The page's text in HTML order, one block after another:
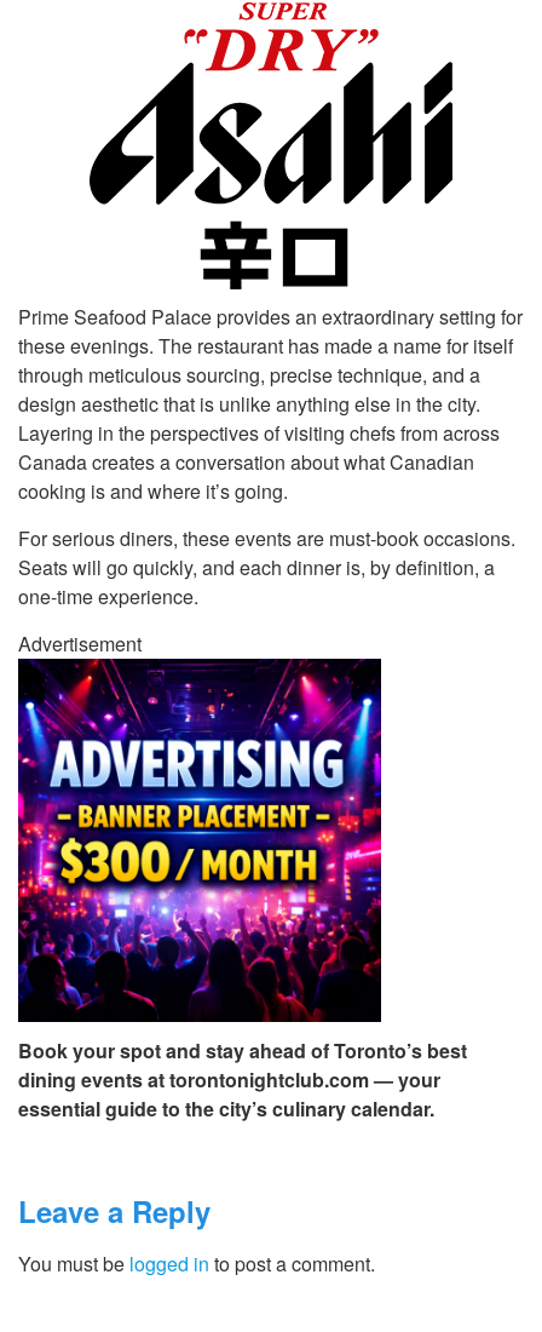
Prime Seafood Palace provides an extraordinary setting for
these evenings. The restaurant has made a name for itself
through meticulous sourcing, precise technique, and a
design aesthetic that is unlike anything else in the city.
Layering in the perspectives of visiting chefs from across
Canada creates a conversation about what Canadian
cooking is and where it’s going.
For serious diners, these events are must-book occasions.
Seats will go quickly, and each dinner is, by definition, a
one-time experience.
Advertisement
Book your spot and stay ahead of Toronto’s best
dining events at torontonightclub.com — your
essential guide to the city’s culinary calendar.
Leave a Reply
You must be logged in to post a comment.